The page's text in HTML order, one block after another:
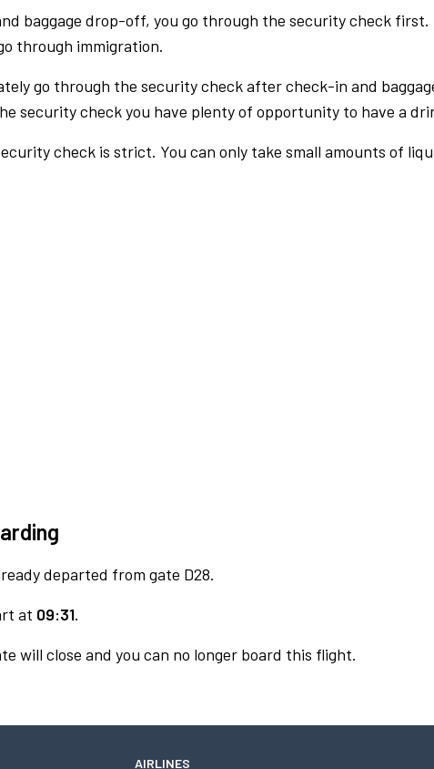
baggage drop-off, you go through the security check
through immigration.
go through the security check after check-in and
security check you have plenty of opportunity to have a
check is strict. You can only take small amounts of
departed from gate D28.
at 09:31.
will close and you can no longer board this flight.
AIRLINES